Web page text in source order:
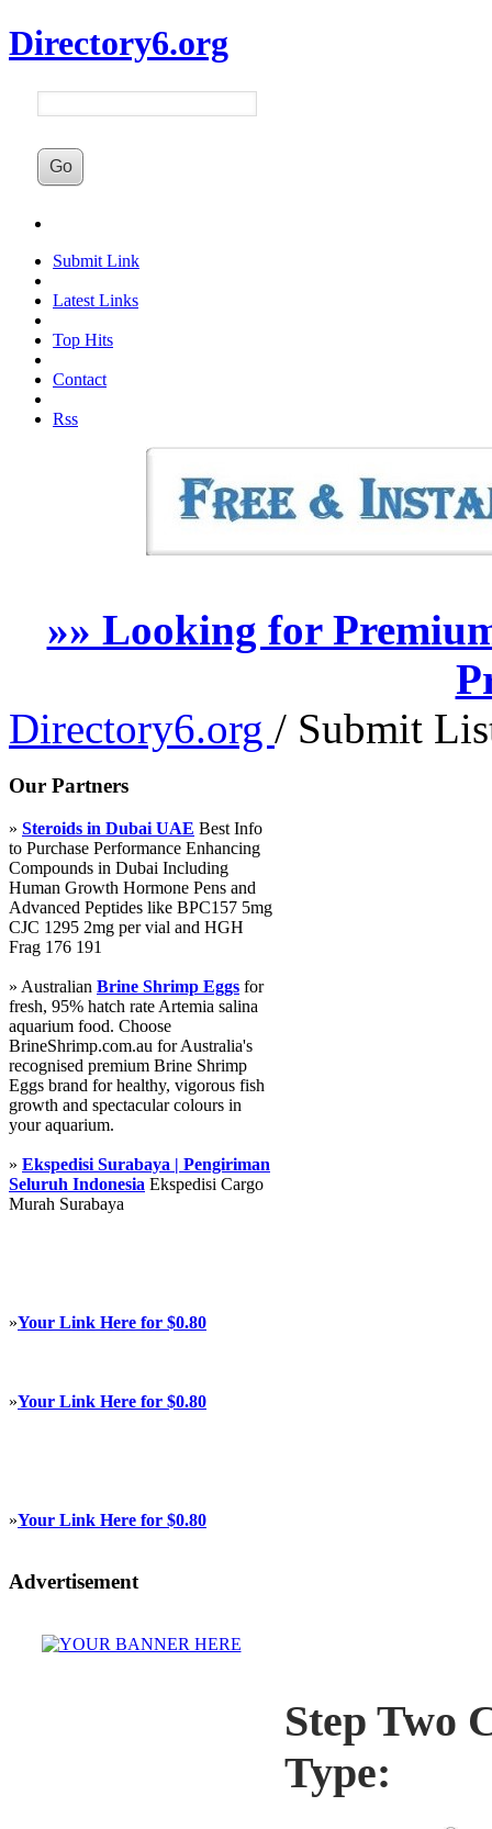
Directory6.org
Submit Link
Latest Links
Top Hits
Contact
Rss
»» Looking for
Directory6.org / Submit
Our Partners
» Steroids in Dubai UAE Best Info
to Purchase Performance Enhancing
Compounds in Dubai Including
Human Growth Hormone Pens and
Advanced Peptides like BPC157 5mg
CJC 1295 2mg per vial and HGH
Frag 176 191
» Australian Brine Shrimp Eggs for
fresh, 95% hatch rate Artemia salina
aquarium food. Choose
BrineShrimp.com.au for Australia's
recognised premium Brine Shrimp
Eggs brand for healthy, vigorous fish
growth and spectacular colours in
your aquarium.
» Ekspedisi Surabaya | Pengiriman
Seluruh Indonesia Ekspedisi Cargo
Murah Surabaya
»Your Link Here for $0.80
»Your Link Here for $0.80
»Your Link Here for $0.80
Advertisement
Step Two
Type: